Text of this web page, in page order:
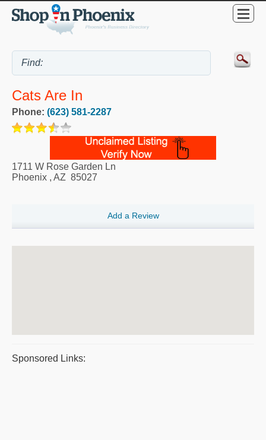
Cats Are In
Phone: (623) 581-2287
1711 W Rose Garden Ln
Phoenix , AZ 85027
Add a Review
Sponsored Links: